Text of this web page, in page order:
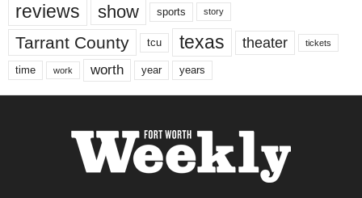
reviews show sports story
Tarrant County tcu texas theater tickets
time work worth year years